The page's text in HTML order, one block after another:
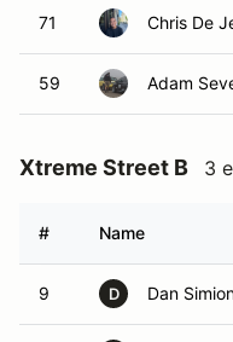
71 Chris De
59 Adam
Xtreme Street B 3
# Name
9 D Dan